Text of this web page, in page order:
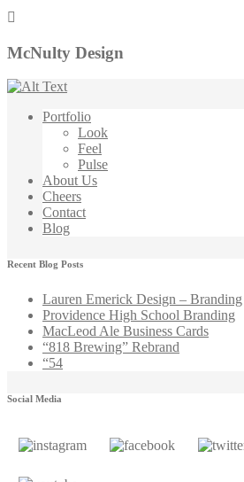
McNulty Design
Portfolio
Look
Feel
Pulse
About Us
Cheers
Contact
Blog
Recent Blog Posts
Lauren Emerick Design – Branding
Providence High School Branding
MacLeod Ale Business Cards
“818 Brewing” Rebrand
“54
Social Media